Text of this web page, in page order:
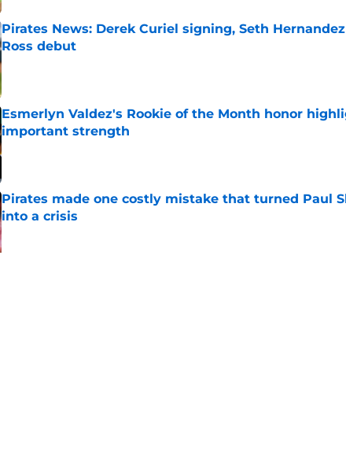
Pirates News: Derek Curiel signing, Seth
Ross debut
Published by on Invalid Date
Esmerlyn Valdez's Rookie of the Month honor
important strength
Published by on Invalid Date
Pirates made one costly mistake that turned Paul
into a crisis
Published by on Invalid Date